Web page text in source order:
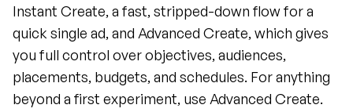
Instant Create, a fast, stripped-down flow for a
quick single ad, and Advanced Create, which gives
you full control over objectives, audiences,
placements, budgets, and schedules. For anything
beyond a first experiment, use Advanced Create.